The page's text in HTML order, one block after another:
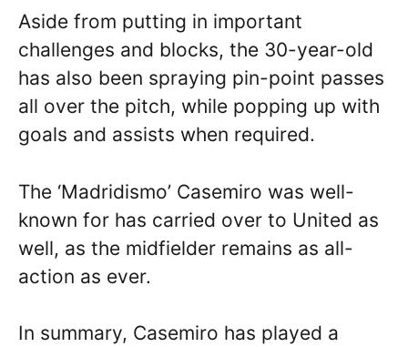
Aside from putting in important
challenges and blocks, the 30-year-old
has also been spraying pin-point passes
all over the pitch, while popping up with
goals and assists when required.
The ‘Madridismo’ Casemiro was well-
known for has carried over to United as
well, as the midfielder remains as all-
action as ever.
In summary, Casemiro has played a